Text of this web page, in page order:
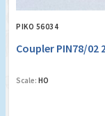
PIKO 56034
Coupler PIN78/02
Scale: HO